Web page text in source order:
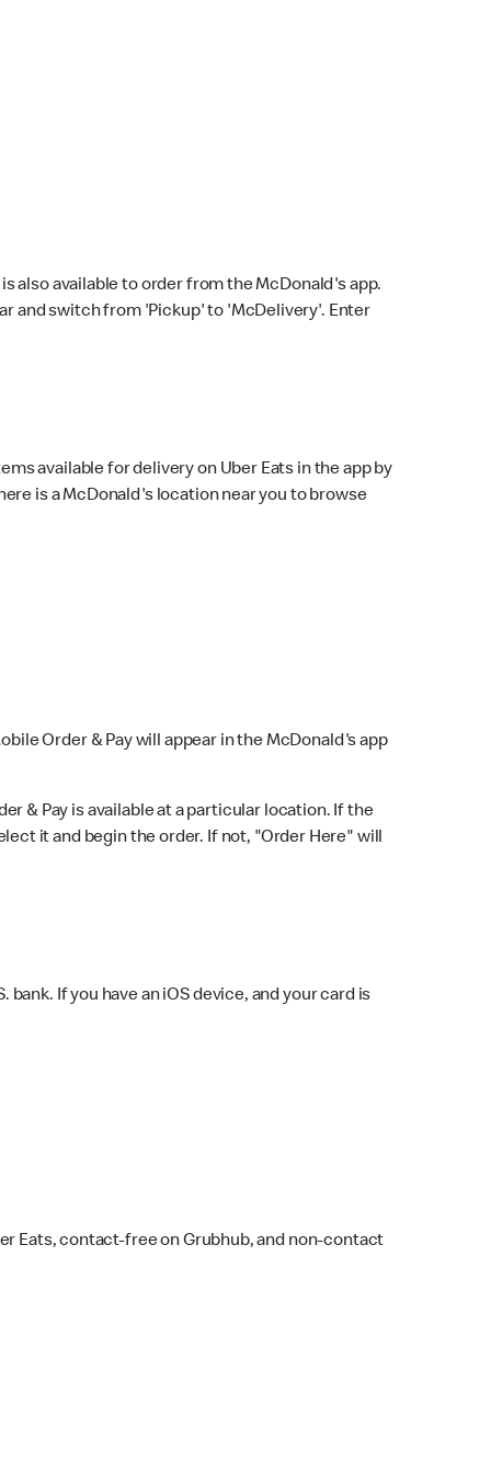
also available to order from the McDonald's app.
and switch from 'Pickup' to 'McDelivery'. Enter
available for delivery on Uber Eats in the app by
is a McDonald's location near you to browse
Order & Pay will appear in the McDonald's app
& Pay is available at a particular location. If the
it and begin the order. If not, "Order Here" will
If you have an iOS device, and your card is
Eats, contact-free on Grubhub, and non-contact